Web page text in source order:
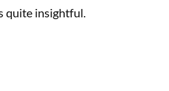
quite insightful.